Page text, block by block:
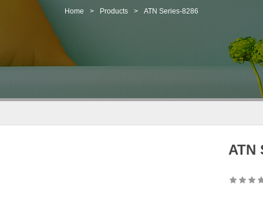
Home > Products > ATN Series-8286
ATN